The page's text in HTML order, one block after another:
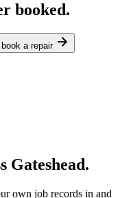
booked.
a repair
Gateshead.
own job records in and